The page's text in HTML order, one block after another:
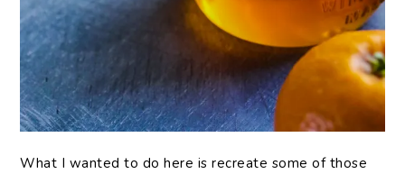
What I wanted to do here is recreate some of those